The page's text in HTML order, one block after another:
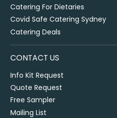
Catering For Dietaries
Covid Safe Catering Sydney
Catering Deals
CONTACT US
Info Kit Request
Quote Request
Free Sampler
Mailing List